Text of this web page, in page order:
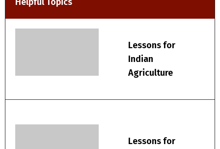
Lessons for
Indian
Agriculture
Lessons for